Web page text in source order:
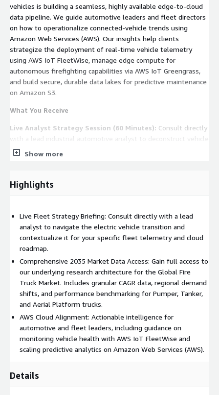
vehicles is building a seamless, highly available edge-to-cloud
data pipeline. We guide automotive leaders and fleet directors
on how to operationalize connected-vehicle trends using
Amazon Web Services (AWS). Our insights help clients
strategize the deployment of real-time vehicle telemetry
using AWS IoT FleetWise, manage edge compute for
autonomous firefighting capabilities via AWS IoT Greengrass,
and build secure, durable data lakes for predictive maintenance
on Amazon S3.
What You Receive
Live Analyst Strategy Session (60 Minutes): Consult directly
with a lead industrial automotive analyst to deconstruct vehicle
segment surges. This private session is tailored to your specific
Complete Market Data Repository:
demand shifts, and performance benchmarking for Pumper,
Tanker, and Aerial Platform trucks.
Executive Action Brief:
tasking" vehicle ecosystem translating complex municipal
demand signals into actionable IT and R&D roadmaps for CTOs
and Fleet IT Directors to scale on AWS.
Who Should Engage
Chief Technology Officers (CTOs) and VPs of Engineering at
Automotive OEMs
Municipal Fleet IT Directors & Procurement Leads
Venture Capital & Private Equity Partners assessing
Show more
Highlights
Live Fleet Strategy Briefing: Consult directly with a lead
analyst to navigate the electric vehicle transition and
contextualize it for your specific fleet telemetry and cloud
roadmap.
Comprehensive 2035 Market Data Access: Gain full access to
our underlying research architecture for the Global Fire
Truck Market. Includes granular CAGR data, regional demand
shifts, and performance benchmarking for Pumper, Tanker,
and Aerial Platform trucks.
AWS Cloud Alignment: Actionable intelligence for
automotive and fleet leaders, including guidance on
monitoring vehicle health with AWS IoT FleetWise and
scaling predictive analytics on Amazon Web Services (AWS).
Details